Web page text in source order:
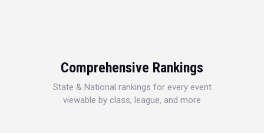
Comprehensive Rankings
State & National rankings for every event
viewable by class, league, and more